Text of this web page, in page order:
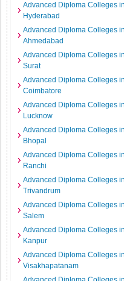
Advanced Diploma Colleges in
Hyderabad
Advanced Diploma Colleges in
Ahmedabad
Advanced Diploma Colleges in
Surat
Advanced Diploma Colleges in
Coimbatore
Advanced Diploma Colleges in
Lucknow
Advanced Diploma Colleges in
Bhopal
Advanced Diploma Colleges in
Ranchi
Advanced Diploma Colleges in
Trivandrum
Advanced Diploma Colleges in
Salem
Advanced Diploma Colleges in
Kanpur
Advanced Diploma Colleges in
Visakhapatanam